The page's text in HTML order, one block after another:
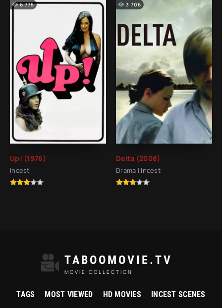
Up! (1976)
Incest
6 775
Delta (2008)
Drama | Incest
3 706
TABOOMOVIE.TV
MOVIE COLLECTION
TAGS MOST VIEWED HD MOVIES INCEST SCENES